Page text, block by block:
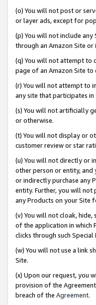
(o) You will not post or
or layer ads, except for
(p) You will not include
through an Amazon Site
(q) You will not attempt to
page of an Amazon Site to
(r) You will not attempt to
any site that participates in
(s) You will not artificially
or otherwise.
(t) You will not display or
customer review or star
(u) You will not directly or
other person or entity,
or indirectly purchase any
entity. Further, you will not
any Products on your Site
(v) You will not cloak, hide,
of the application in which
clicks through such Special
(w) You will not use a link
Site.
(x) Upon our request, you
provision of the
breach of the Agreement.